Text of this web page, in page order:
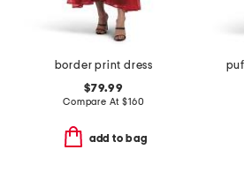
border print dress
$79.99
Compare At$160
add to bag